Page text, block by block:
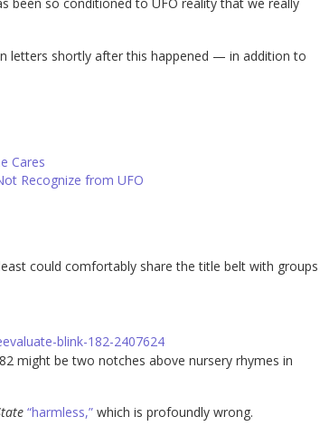
letters shortly after this happened — in addition to
Cares
Recognize from UFO
could comfortably share the title belt with groups
blink-182-2407624
might be two notches above nursery rhymes in
“harmless,” which is profoundly wrong.